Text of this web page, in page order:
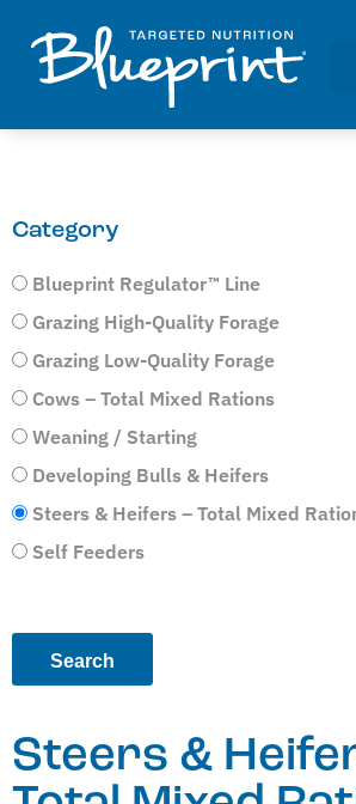
Category
Blueprint Regulator™ Line
Grazing High-Quality Forage
Grazing Low-Quality Forage
Cows – Total Mixed Rations
Weaning / Starting
Developing Bulls & Heifers
Steers & Heifers – Total Mixed
Self Feeders
Steers &